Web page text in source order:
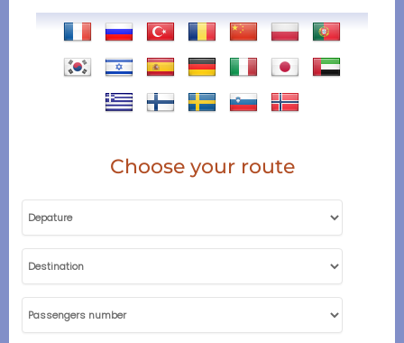
Choose your route